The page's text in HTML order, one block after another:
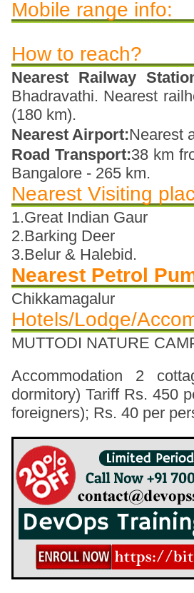
Mobile range info:
How to reach?
Nearest Railway
Bhadravathi. Nearest
(180 km).
Nearest Airport:Nearest
Road Transport:38 km
Bangalore - 265 km.
Nearest Visiting
1.Great Indian Gaur
2.Barking Deer
3.Belur & Halebid.
Nearest Petrol
Chikkamagalur
Hotels/Lodge/
MUTTODI NATURE
Accommodation 2
dormitory) Tariff Rs. 450
foreigners); Rs. 40 per